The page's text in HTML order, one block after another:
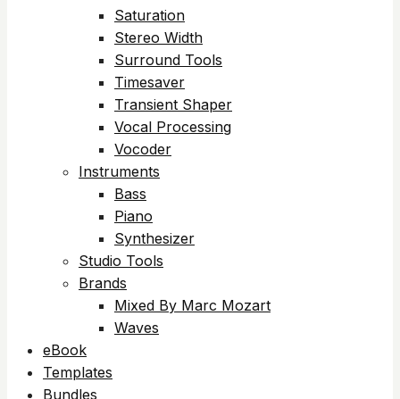
Saturation
Stereo Width
Surround Tools
Timesaver
Transient Shaper
Vocal Processing
Vocoder
Instruments
Bass
Piano
Synthesizer
Studio Tools
Brands
Mixed By Marc Mozart
Waves
eBook
Templates
Bundles